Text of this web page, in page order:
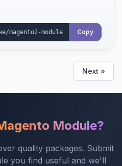
file scanning and a
Supersedes the original
Copy
Next »
Module?
quality packages. Submit
you find useful and we'll